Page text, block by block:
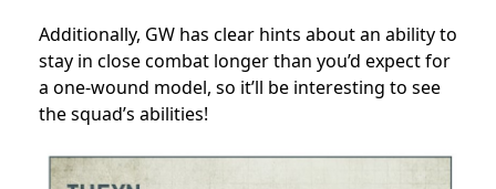
Additionally, GW has clear hints about an ability to
stay in close combat longer than you’d expect for
a one-wound model, so it’ll be interesting to see
the squad’s abilities!